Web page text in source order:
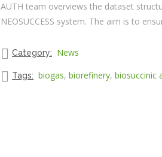
AUTH team overviews the dataset
NEOSUCCESS system. The aim is to
Category: News
Tags: biogas, biorefinery, biosuccinic